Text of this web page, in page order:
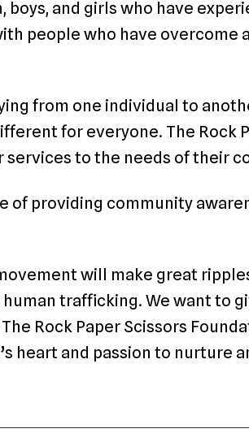
and girls who have
people who have overcome
from one individual to
for everyone. The Rock
services to the needs of their
of providing community
will make great
human trafficking. We want to
Rock Paper Scissors
heart and passion to nurture